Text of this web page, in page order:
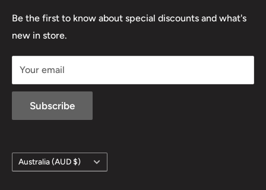
Lowa
Be the first to know about special discounts and what's
new in store.
Your email
Subscribe
Country/region
Australia (AUD $)